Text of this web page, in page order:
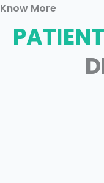
Know More
PATIENT